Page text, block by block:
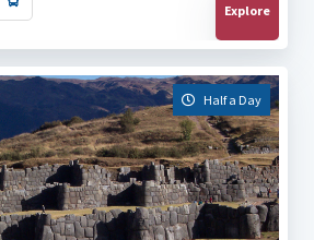
Explore
Half a Day